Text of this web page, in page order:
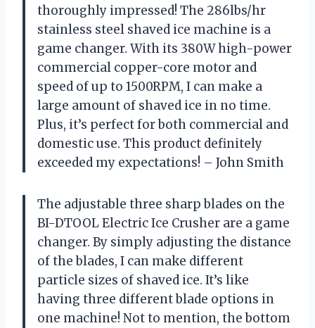
thoroughly impressed! The 286lbs/hr
stainless steel shaved ice machine is a
game changer. With its 380W high-power
commercial copper-core motor and
speed of up to 1500RPM, I can make a
large amount of shaved ice in no time.
Plus, it’s perfect for both commercial and
domestic use. This product definitely
exceeded my expectations! – John Smith
The adjustable three sharp blades on the
BI-DTOOL Electric Ice Crusher are a game
changer. By simply adjusting the distance
of the blades, I can make different
particle sizes of shaved ice. It’s like
having three different blade options in
one machine! Not to mention, the bottom